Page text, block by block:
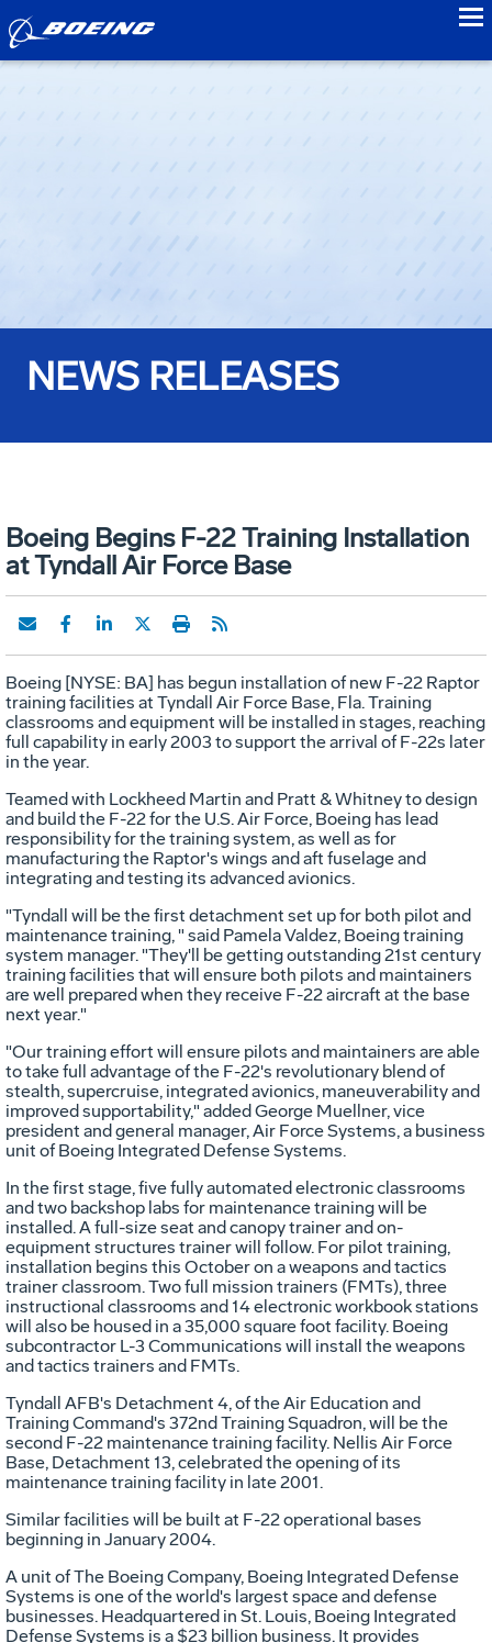
NEWS RELEASES
Boeing Begins F-22 Training Installation
at Tyndall Air Force Base
Boeing [NYSE: BA] has begun installation of new F-22 Raptor
training facilities at Tyndall Air Force Base, Fla. Training
classrooms and equipment will be installed in stages, reaching
full capability in early 2003 to support the arrival of F-22s later
in the year.
Teamed with Lockheed Martin and Pratt & Whitney to design
and build the F-22 for the U.S. Air Force, Boeing has lead
responsibility for the training system, as well as for
manufacturing the Raptor's wings and aft fuselage and
integrating and testing its advanced avionics.
"Tyndall will be the first detachment set up for both pilot and
maintenance training, " said Pamela Valdez, Boeing training
system manager. "They'll be getting outstanding 21st century
training facilities that will ensure both pilots and maintainers
are well prepared when they receive F-22 aircraft at the base
next year."
"Our training effort will ensure pilots and maintainers are able
to take full advantage of the F-22's revolutionary blend of
stealth, supercruise, integrated avionics, maneuverability and
improved supportability," added George Muellner, vice
president and general manager, Air Force Systems, a business
unit of Boeing Integrated Defense Systems.
In the first stage, five fully automated electronic classrooms
and two backshop labs for maintenance training will be
installed. A full-size seat and canopy trainer and on-
equipment structures trainer will follow. For pilot training,
installation begins this October on a weapons and tactics
trainer classroom. Two full mission trainers (FMTs), three
instructional classrooms and 14 electronic workbook stations
will also be housed in a 35,000 square foot facility. Boeing
subcontractor L-3 Communications will install the weapons
and tactics trainers and FMTs.
Tyndall AFB's Detachment 4, of the Air Education and
Training Command's 372nd Training Squadron, will be the
second F-22 maintenance training facility. Nellis Air Force
Base, Detachment 13, celebrated the opening of its
maintenance training facility in late 2001.
Similar facilities will be built at F-22 operational bases
beginning in January 2004.
A unit of The Boeing Company, Boeing Integrated Defense
Systems is one of the world's largest space and defense
businesses. Headquartered in St. Louis, Boeing Integrated
Defense Systems is a $23 billion business. It provides